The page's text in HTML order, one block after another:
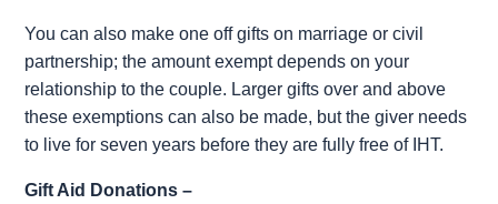
You can also make one off gifts on marriage or civil
partnership; the amount exempt depends on your
relationship to the couple. Larger gifts over and above
these exemptions can also be made, but the giver needs
to live for seven years before they are fully free of IHT.
Gift Aid Donations –